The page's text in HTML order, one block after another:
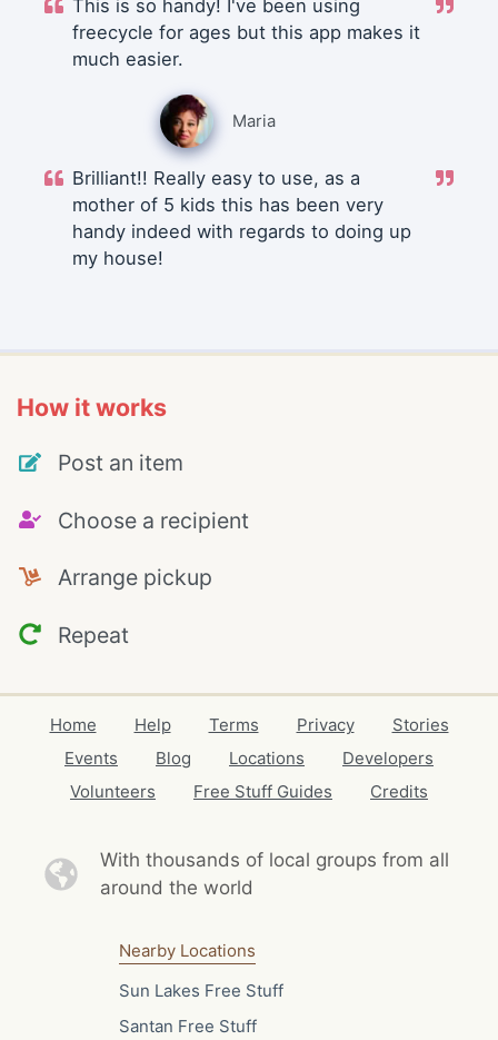
This is so handy! I've been using
freecycle for ages but this app makes it
much easier.
Maria
Brilliant!! Really easy to use, as a
mother of 5 kids this has been very
handy indeed with regards to doing up
my house!
How it works
Post an item
Choose a recipient
Arrange pickup
Repeat
Home Help Terms Privacy
Stories
Events
Blog Locations
Developers
Volunteers
Free Stuff Guides Credits
With thousands of local groups from all
around the world
Nearby Locations
Sun Lakes Free Stuff
Santan Free Stuff